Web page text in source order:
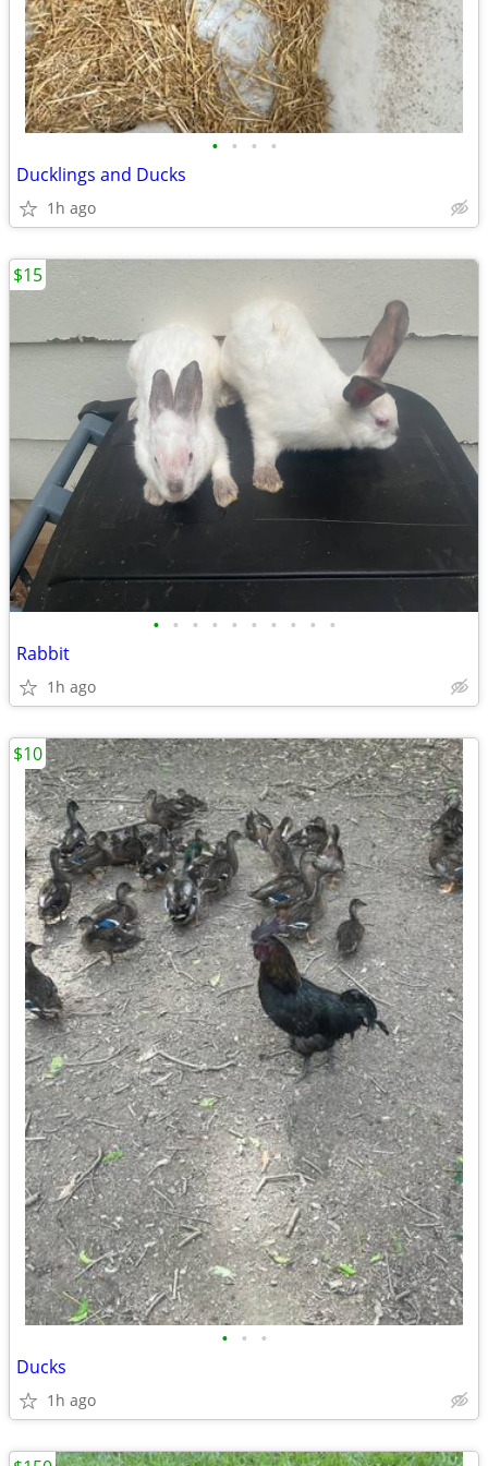
• • • •
Ducklings and Ducks
1h ago
• • • • • • • • • •
Rabbit
1h ago
$15
• • •
Ducks
1h ago
$10